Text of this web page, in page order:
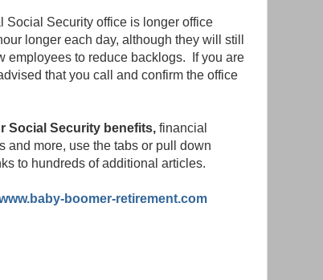
Social Security office is longer office
longer each day, although they will still
employees to reduce backlogs. If you are
that you call and confirm the office
Social Security benefits, financial
and more, use the tabs or pull down
to hundreds of additional articles.
boomer-retirement.com